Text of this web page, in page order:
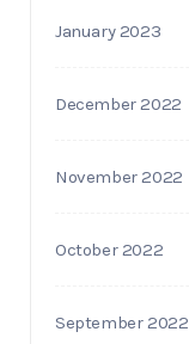
January 2023
December 2022
November 2022
October 2022
September 2022